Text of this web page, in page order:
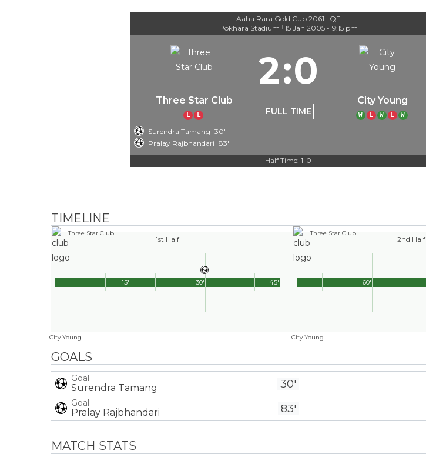
Aaha Rara Gold Cup 2061 | QF
Pokhara Stadium | 15 Jan 2005 - 9:15 pm
Three Star Club
L L
2:0
FULL TIME
City Young
W L W L W
Surendra Tamang 30'
Pralay Rajbhandari 83'
Half Time: 1-0
TIMELINE
Three Star Club
1st Half
City Young
45'
15' 30'
Three Star Club
2nd Half
City Young
60'
GOALS
Goal
Surendra Tamang 30'
Goal
Pralay Rajbhandari 83'
MATCH STATS